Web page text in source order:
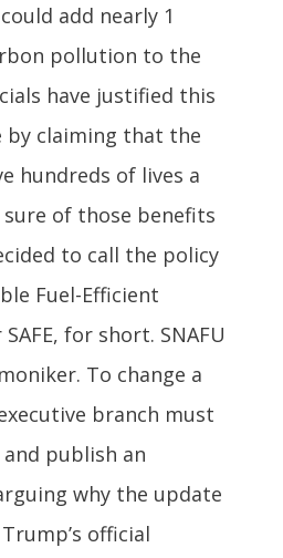
add nearly 1
pollution to the
have justified this
by claiming that the
hundreds of lives a
sure of those benefits
to call the policy
Fuel-Efficient
for short. SNAFU
To change a
branch must
publish an
why the update
official